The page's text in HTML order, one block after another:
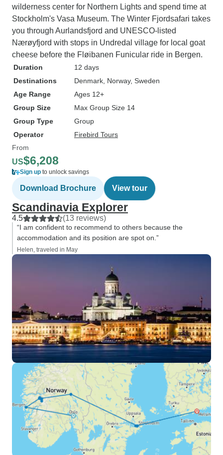
wilderness center for Northern Lights and spend time at
Stockholm's Vasa Museum. The Winter Fjordsafari takes
you through Aurlandsfjord and UNESCO-listed
Nærøyfjord with stops in Undredal village for local goat
cheese before the Fløibanen Funicular ride in Bergen.
Duration
12 days
Destinations
Denmark , Norway, Sweden
Age Range
Ages 12+
Group Size
Max Group Size 14
Group Type
Group
Operator
Firebird Tours
From
US$6,208
Sign up to unlock savings
Download Brochure View tour
Scandinavia Explorer
4.5 (13 reviews)
“I am confident to recommend to others because the
accommodation and its position are spot on.”
Helen, traveled in May